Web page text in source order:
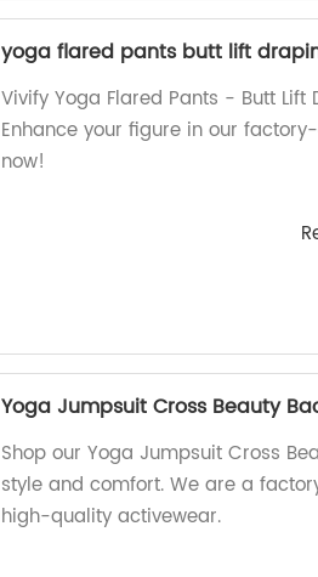
yoga flared pants butt lift
Vivify Yoga Flared Pants - Butt
Enhance your figure in our
now!
Yoga Jumpsuit Cross Beauty
Shop our Yoga Jumpsuit Cross
style and comfort. We are a
high-quality activewear.